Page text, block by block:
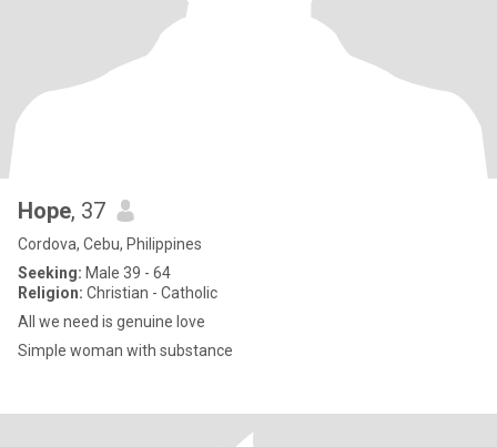
Hope, 37
Cordova, Cebu, Philippines
Seeking: Male 39 - 64
Religion: Christian - Catholic
All we need is genuine love
Simple woman with substance